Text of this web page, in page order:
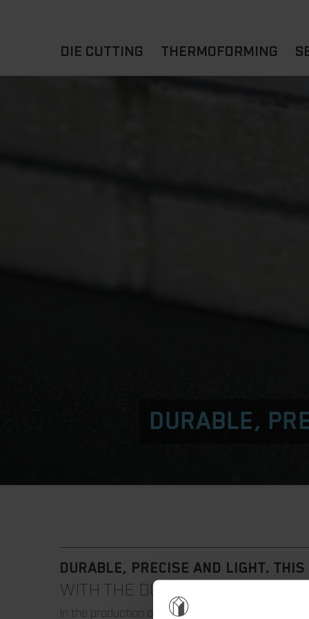
DIE CUTTING THERMOFORMING
DURABLE,
DURABLE, PRECISE AND LIGHT.
WITH THE DURAMAR|ALU
In the production of packaging, wood is usually